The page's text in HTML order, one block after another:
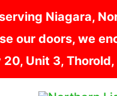
Niagara,
our doors, we
Unit 3,